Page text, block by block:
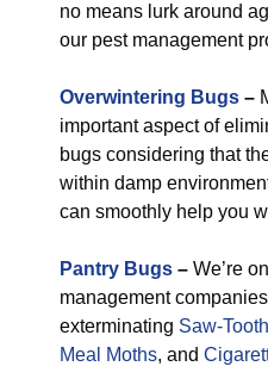
no means lurk around
our pest management
Overwintering Bugs –
important aspect of
bugs considering that
within damp
can smoothly help you
Pantry Bugs – We’re
management
exterminating Saw-
Meal Moths, and